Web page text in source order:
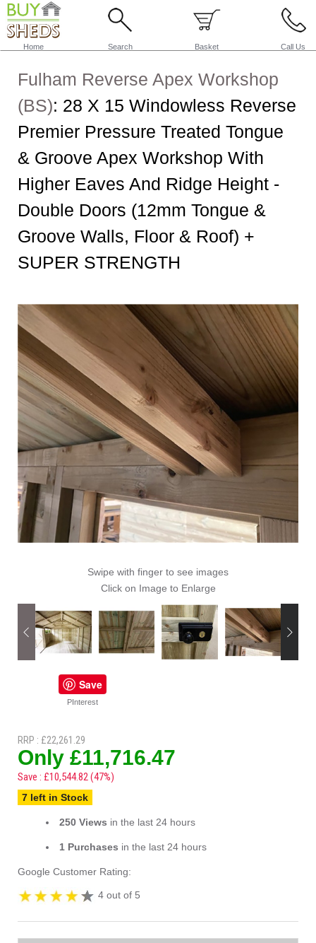
Home Search Basket Call Us
Fulham Reverse Apex Workshop
(BS): 28 X 15 Windowless Reverse
Premier Pressure Treated Tongue
& Groove Apex Workshop With
Higher Eaves And Ridge Height -
Double Doors (12mm Tongue &
Groove Walls, Floor & Roof) +
SUPER STRENGTH
Swipe with finger to see images
Click on Image to Enlarge
Save
PInterest
RRP : £22,261.29
Only £11,716.47
Save : £10,544.82 (47%)
7 left in Stock
250 Views in the last 24 hours
1 Purchases in the last 24 hours
Google Customer Rating:
4 out of 5